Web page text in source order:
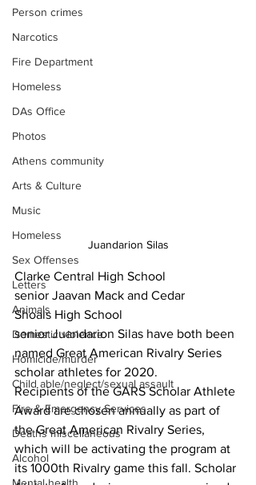
Person crimes
Narcotics
Fire Department
Homeless
DAs Office
Photos
Athens community
Arts & Culture
Music
Homeless
Sex Offenses
Letters
Animals
Domestic violence
Homicide/murder
Child able/neglect/sexual assault
Fire & Emergency Services
Deaths miscellaneous
Alcohol
Juandarion Silas
Clarke Central High School
senior Jaavan Mack and Cedar
Shoals High School
senior Juandarion Silas have both been
named Great American Rivalry Series
scholar athletes for 2020.
Recipients of the GARS Scholar Athlete
Award are chosen annually as part of
the Great American Rivalry Series,
which will be activating the program at
its 1000th Rivalry game this fall. Scholar